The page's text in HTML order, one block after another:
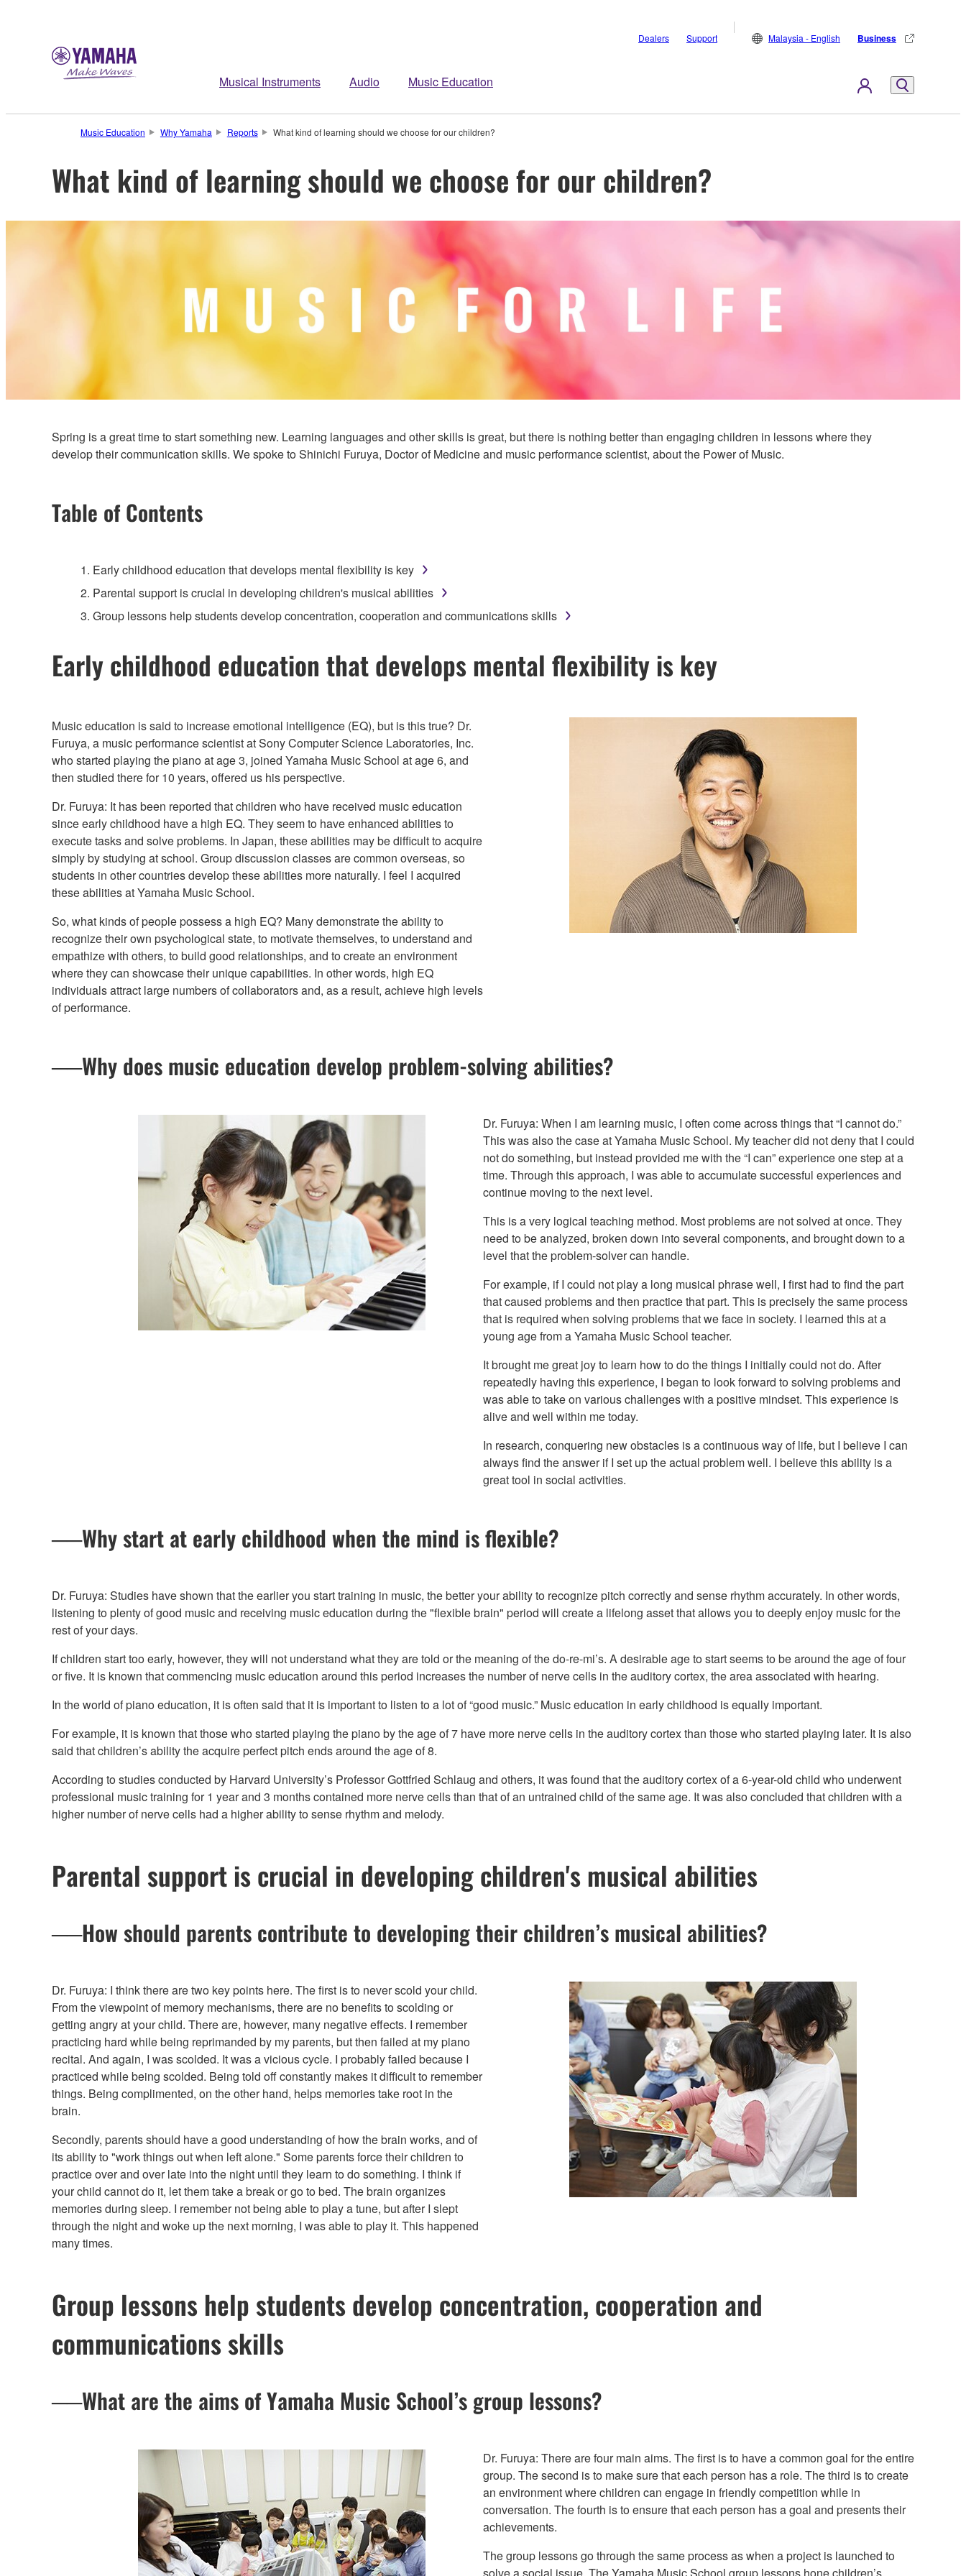
Musical Instruments Audio Music Education
Dealers Support Malaysia - English Business
Music Education Why Yamaha Reports What kind of learning should we choose for our children?
What kind of learning should we choose for our children?
Spring is a great time to start something new. Learning languages and other skills is great, but there is nothing better than engaging children in lessons where they
develop their communication skills. We spoke to Shinichi Furuya, Doctor of Medicine and music performance scientist, about the Power of Music.
Table of Contents
1. Early childhood education that develops mental flexibility is key
2. Parental support is crucial in developing children's musical abilities
3. Group lessons help students develop concentration, cooperation and communications skills
Early childhood education that develops mental flexibility is key
Music education is said to increase emotional intelligence (EQ), but is this true? Dr.
Furuya, a music performance scientist at Sony Computer Science Laboratories, Inc.
who started playing the piano at age 3, joined Yamaha Music School at age 6, and
then studied there for 10 years, offered us his perspective.
Dr. Furuya: It has been reported that children who have received music education
since early childhood have a high EQ. They seem to have enhanced abilities to
execute tasks and solve problems. In Japan, these abilities may be difficult to acquire
simply by studying at school. Group discussion classes are common overseas, so
students in other countries develop these abilities more naturally. I feel I acquired
these abilities at Yamaha Music School.
So, what kinds of people possess a high EQ? Many demonstrate the ability to
recognize their own psychological state, to motivate themselves, to understand and
empathize with others, to build good relationships, and to create an environment
where they can showcase their unique capabilities. In other words, high EQ
individuals attract large numbers of collaborators and, as a result, achieve high levels
of performance.
──Why does music education develop problem-solving abilities?
Dr. Furuya: When I am learning music, I often come across things that “I cannot do.”
This was also the case at Yamaha Music School. My teacher did not deny that I could
not do something, but instead provided me with the “I can” experience one step at a
time. Through this approach, I was able to accumulate successful experiences and
continue moving to the next level.
This is a very logical teaching method. Most problems are not solved at once. They
need to be analyzed, broken down into several components, and brought down to a
level that the problem-solver can handle.
For example, if I could not play a long musical phrase well, I first had to find the part
that caused problems and then practice that part. This is precisely the same process
that is required when solving problems that we face in society. I learned this at a
young age from a Yamaha Music School teacher.
It brought me great joy to learn how to do the things I initially could not do. After
repeatedly having this experience, I began to look forward to solving problems and
was able to take on various challenges with a positive mindset. This experience is
alive and well within me today.
In research, conquering new obstacles is a continuous way of life, but I believe I can
always find the answer if I set up the actual problem well. I believe this ability is a
great tool in social activities.
──Why start at early childhood when the mind is flexible?
Dr. Furuya: Studies have shown that the earlier you start training in music, the better your ability to recognize pitch correctly and sense rhythm accurately. In other words,
listening to plenty of good music and receiving music education during the "flexible brain" period will create a lifelong asset that allows you to deeply enjoy music for the
rest of your days.
If children start too early, however, they will not understand what they are told or the meaning of the do-re-mi’s. A desirable age to start seems to be around the age of four
or five. It is known that commencing music education around this period increases the number of nerve cells in the auditory cortex, the area associated with hearing.
In the world of piano education, it is often said that it is important to listen to a lot of “good music.” Music education in early childhood is equally important.
For example, it is known that those who started playing the piano by the age of 7 have more nerve cells in the auditory cortex than those who started playing later. It is also
said that children’s ability the acquire perfect pitch ends around the age of 8.
According to studies conducted by Harvard University’s Professor Gottfried Schlaug and others, it was found that the auditory cortex of a 6-year-old child who underwent
professional music training for 1 year and 3 months contained more nerve cells than that of an untrained child of the same age. It was also concluded that children with a
higher number of nerve cells had a higher ability to sense rhythm and melody.
Parental support is crucial in developing children's musical abilities
──How should parents contribute to developing their children’s musical abilities?
Dr. Furuya: I think there are two key points here. The first is to never scold your child.
From the viewpoint of memory mechanisms, there are no benefits to scolding or
getting angry at your child. There are, however, many negative effects. I remember
practicing hard while being reprimanded by my parents, but then failed at my piano
recital. And again, I was scolded. It was a vicious cycle. I probably failed because I
practiced while being scolded. Being told off constantly makes it difficult to remember
things. Being complimented, on the other hand, helps memories take root in the
brain.
Secondly, parents should have a good understanding of how the brain works, and of
its ability to "work things out when left alone." Some parents force their children to
practice over and over late into the night until they learn to do something. I think if
your child cannot do it, let them take a break or go to bed. The brain organizes
memories during sleep. I remember not being able to play a tune, but after I slept
through the night and woke up the next morning, I was able to play it. This happened
many times.
Group lessons help students develop concentration, cooperation and
communications skills
──What are the aims of Yamaha Music School’s group lessons?
Dr. Furuya: There are four main aims. The first is to have a common goal for the entire
group. The second is to make sure that each person has a role. The third is to create
an environment where children can engage in friendly competition while in
conversation. The fourth is to ensure that each person has a goal and presents their
achievements.
The group lessons go through the same process as when a project is launched to